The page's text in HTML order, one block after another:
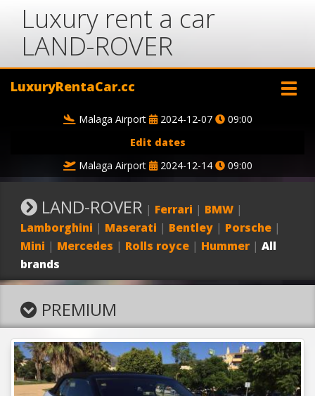
Luxury rent a car
LAND-ROVER
LuxuryRentaCar.cc
Malaga Airport 2024-12-07
09:00
Edit dates
Malaga Airport
2024-12-14 09:00
LAND-ROVER | Ferrari | BMW |
Lamborghini | Maserati | Bentley | Porsche |
Mini | Mercedes | Rolls royce | Hummer | All
brands
PREMIUM